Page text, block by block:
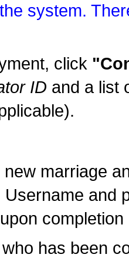
system.
click
ID and a list
marriage
Username and
has been